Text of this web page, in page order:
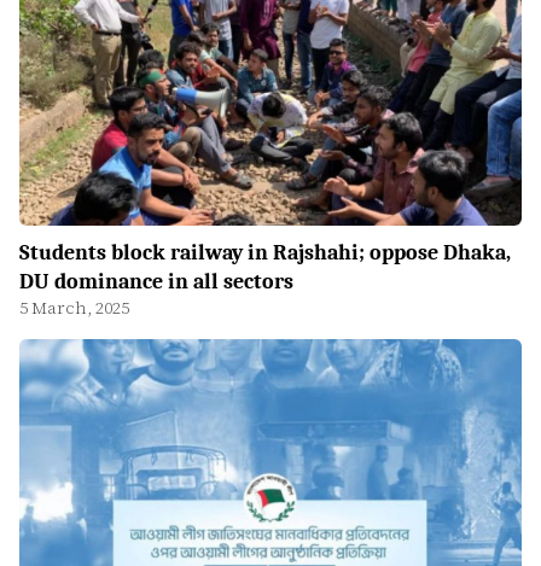
Students block railway in Rajshahi; oppose Dhaka,
DU dominance in all sectors
5 March, 2025